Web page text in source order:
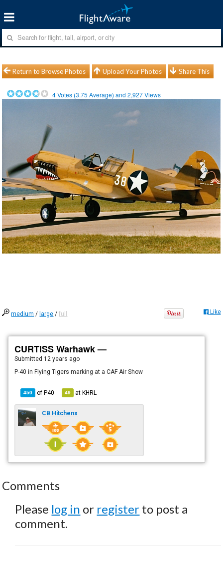
Return to Browse Photos Upload Your Photos Share This
4Votes (3.75 Average) and2,927Views
medium / large /full Like
CURTISS Warhawk —
Submitted 12 years ago
P-40 in Flying Tigers marking at a CAF Air Show
450 ofP40 49 atKHRL
CB Hitchens
Comments
Please log in or register to post a
comment.